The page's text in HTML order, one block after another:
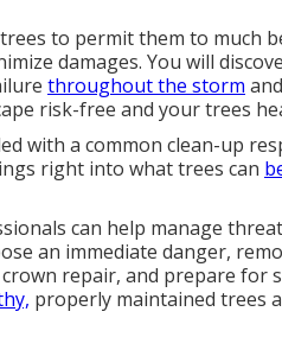
to permit them to much
damages. You will
throughout the storm
risk-free and your trees
with a common clean-up
right into what trees can
can help manage
an immediate danger,
repair, and prepare for
properly maintained trees